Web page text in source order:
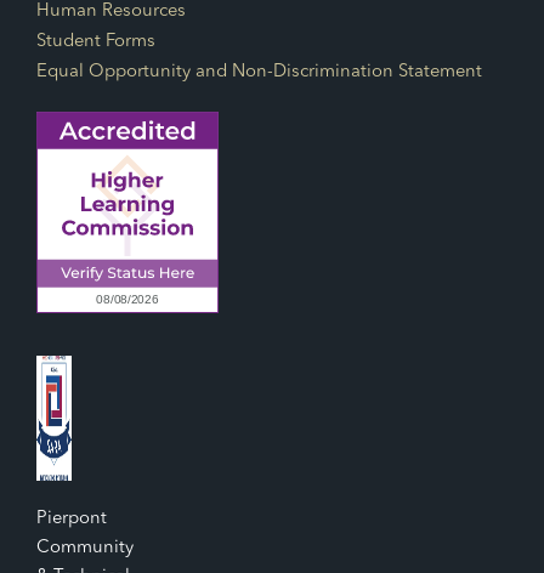
Human Resources
Student Forms
Equal Opportunity and Non-Discrimination Statement
Pierpont
Community